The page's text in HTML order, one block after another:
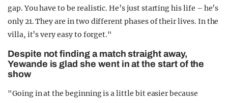
gap. You have to be realistic. He’s just starting his life – he’s
only 21. They are in two different phases of their lives. In the
villa, it’s very easy to forget."
Despite not finding a match straight away,
Yewande is glad she went in at the start of the
show
"Going in at the beginning is a little bit easier because